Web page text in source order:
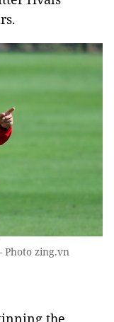
Photo zing.vn
the